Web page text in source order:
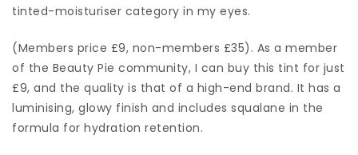
tinted-moisturiser category in my eyes.
(Members price £9, non-members £35). As a member
of the Beauty Pie community, I can buy this tint for just
£9, and the quality is that of a high-end brand. It has a
luminising, glowy finish and includes squalane in the
formula for hydration retention.